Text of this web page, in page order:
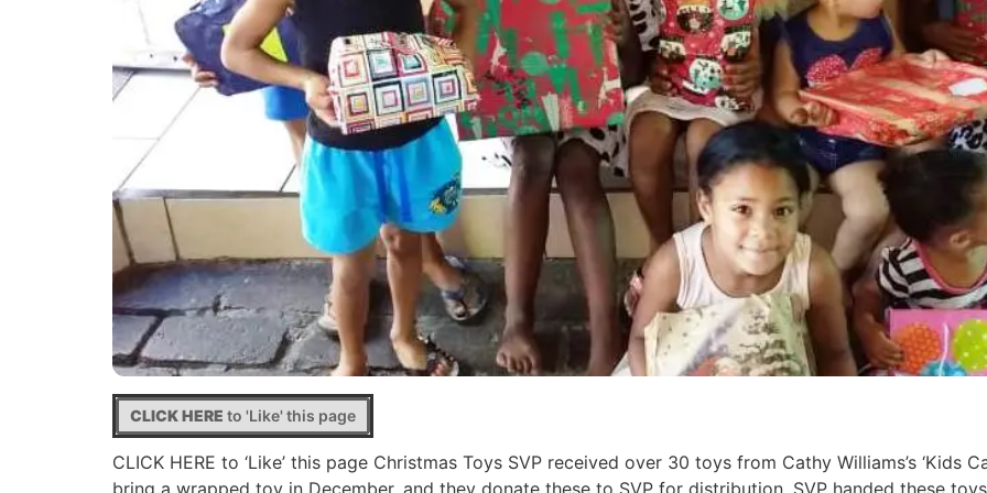
CLICK HERE to 'Like' this page
CLICK HERE to ‘Like’ this page Christmas Toys SVP received over 30 toys from Cathy Williams’s ‘Kids
bring a wrapped toy in December, and they donate these to SVP for distribution. SVP handed these